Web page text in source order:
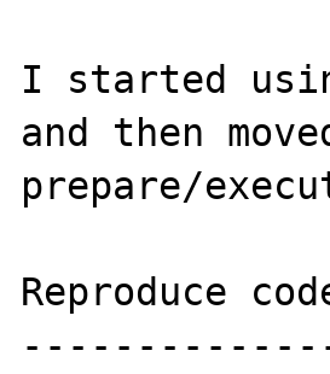
I started
and then
prepare/
Reproduce